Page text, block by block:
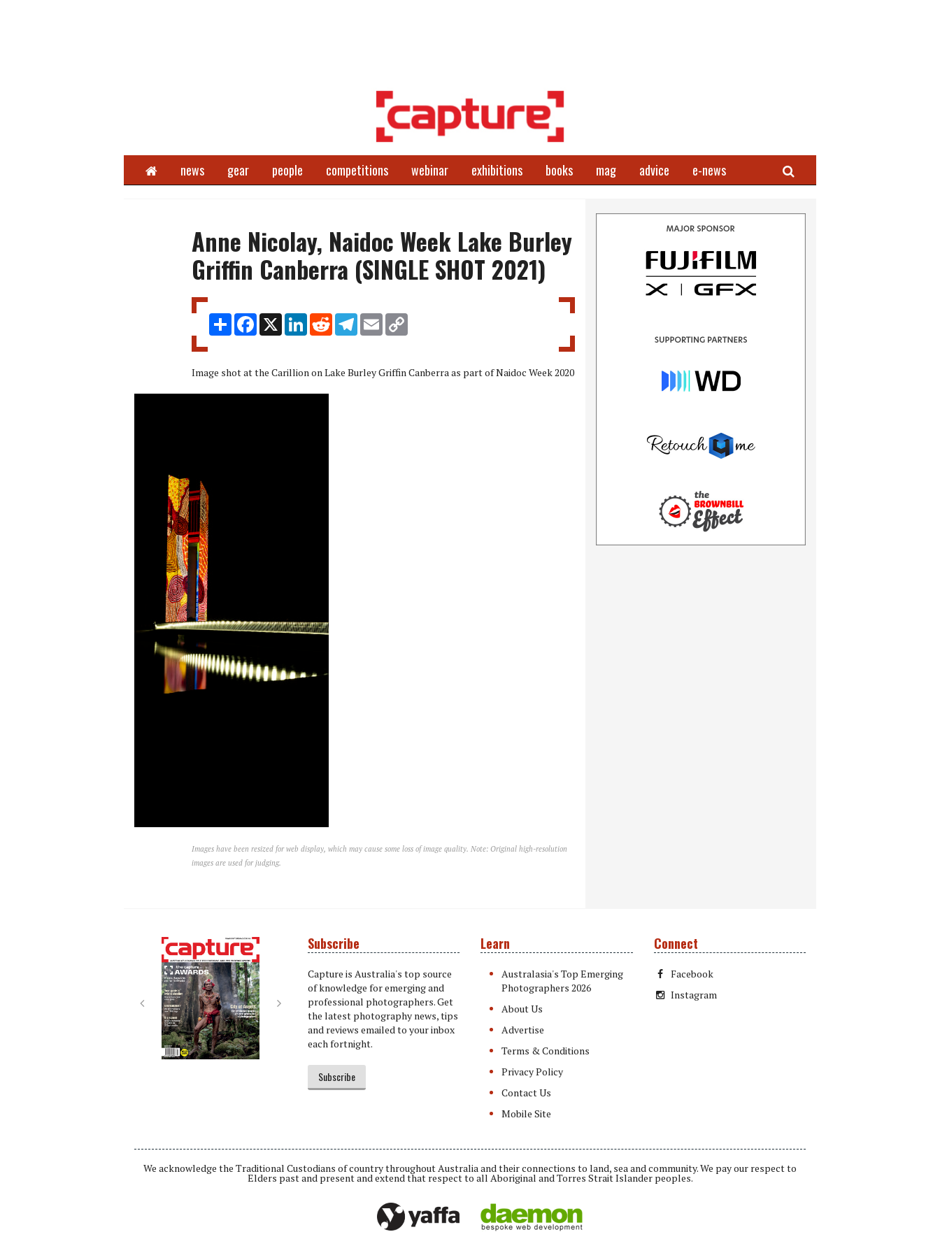
Home news gear people competitions webinar exhibitions books mag advice e-news Search
Anne Nicolay, Naidoc Week Lake Burley
Griffin Canberra (SINGLE SHOT 2021)
Share Facebook
X LinkedInRedditTelegram
Email
Image shot at the Carillion on Lake Burley Griffin Canberra as part of Naidoc Week 2020
Images have been resized for web display, which may cause some loss of image quality. Note: Original high-resolution
images are used for judging.
Next Subscribe
Capture is Australia's top source
of knowledge for emerging and
professional photographers. Get
the latest photography news, tips
and reviews emailed to your inbox
each fortnight.
Subscribe
Learn
Australasia's Top Emerging
Photographers 2026
About Us
Advertise
Terms & Conditions
Privacy Policy
Contact Us
Mobile Site
Connect
Facebook
Instagram
We acknowledge the Traditional Custodians of country throughout Australia and their connections to land, sea and community. We pay our respect to
Elders past and present and extend that respect to all Aboriginal and Torres Strait Islander peoples.